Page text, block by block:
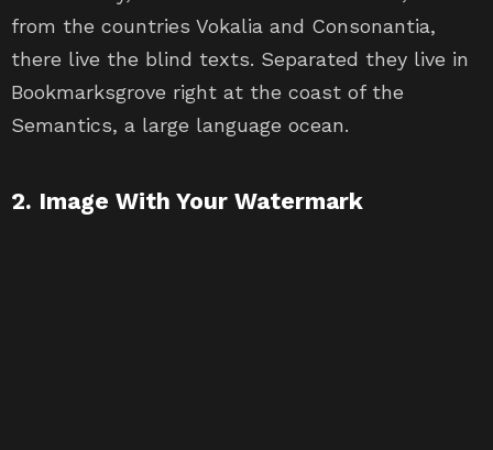
from the countries Vokalia and Consonantia,
there live the blind texts. Separated they live in
Bookmarksgrove right at the coast of the
Semantics, a large language ocean.
2. Image With Your Watermark